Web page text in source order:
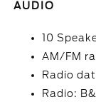
AUDIO
10
AM/FM
Radio
Radio: